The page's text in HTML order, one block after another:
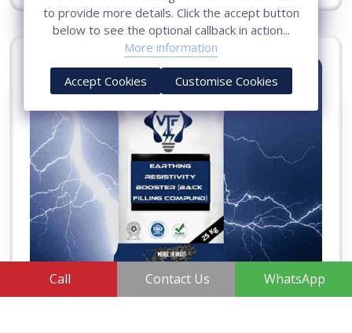
Earth Enhancing Compounds
Call Contact Us WhatsApp
to provide more details. Click the accept button
below to see the optional callback in action...
More information
Accept Cookies Customise Cookies